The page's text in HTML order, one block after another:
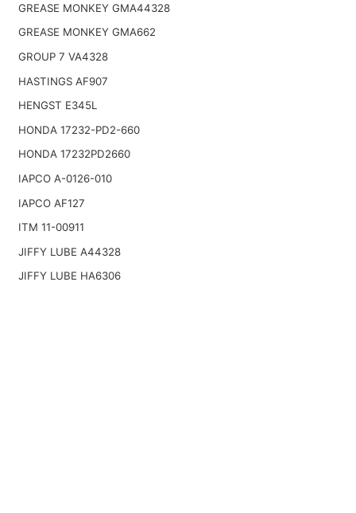
GREASE MONKEY GMA44328
GREASE MONKEY GMA662
GROUP 7 VA4328
HASTINGS AF907
HENGST E345L
HONDA 17232-PD2-660
HONDA 17232PD2660
IAPCO A-0126-010
IAPCO AF127
ITM 11-00911
JIFFY LUBE A44328
JIFFY LUBE HA6306